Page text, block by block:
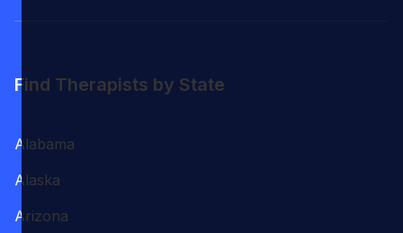
Find Therapists by State
Alabama
Alaska
Arizona